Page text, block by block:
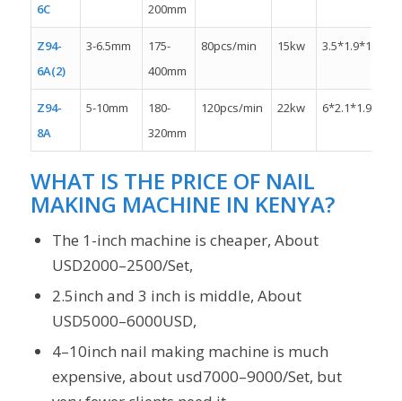
6C
200mm
Z94-
6A(2)
3-6.5mm
175-
400mm
80pcs/min 15kw 3.5*1.9*1.8m
Z94-
8A
5-10mm
180-
320mm
120pcs/min 22kw 6*2.1*1.9m
WHAT IS THE PRICE OF NAIL
MAKING MACHINE IN KENYA?
The 1-inch machine is cheaper, About
USD2000–2500/Set,
2.5inch and 3 inch is middle, About
USD5000–6000USD,
4–10inch nail making machine is much
expensive, about usd7000–9000/Set, but